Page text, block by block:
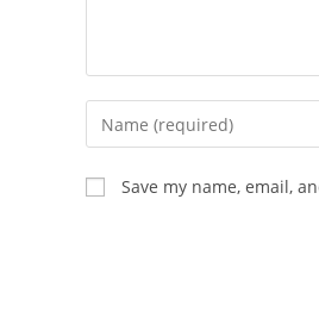
Enter
your
name
or
Save my name, email,